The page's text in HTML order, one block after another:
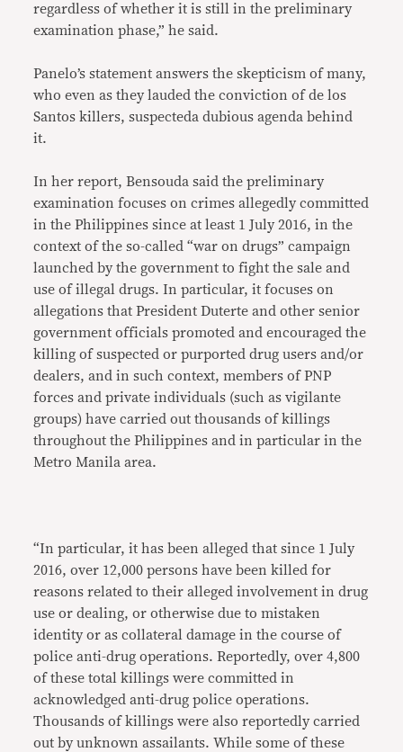
regardless of whether it is still in the preliminary
examination phase,” he said.
Panelo’s statement answers the skepticism of many,
who even as they lauded the conviction of de los
Santos killers, suspecteda dubious agenda behind
it.
In her report, Bensouda said the preliminary
examination focuses on crimes allegedly committed
in the Philippines since at least 1 July 2016, in the
context of the so-called “war on drugs” campaign
launched by the government to fight the sale and
use of illegal drugs. In particular, it focuses on
allegations that President Duterte and other senior
government officials promoted and encouraged the
killing of suspected or purported drug users and/or
dealers, and in such context, members of PNP
forces and private individuals (such as vigilante
groups) have carried out thousands of killings
throughout the Philippines and in particular in the
Metro Manila area.
“In particular, it has been alleged that since 1 July
2016, over 12,000 persons have been killed for
reasons related to their alleged involvement in drug
use or dealing, or otherwise due to mistaken
identity or as collateral damage in the course of
police anti-drug operations. Reportedly, over 4,800
of these total killings were committed in
acknowledged anti-drug police operations.
Thousands of killings were also reportedly carried
out by unknown assailants. While some of these